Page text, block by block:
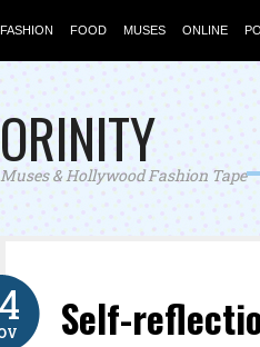
FASHION FOOD MUSES ONLINE
ORINITY
Muses & Hollywood Fashion Tape
Self-